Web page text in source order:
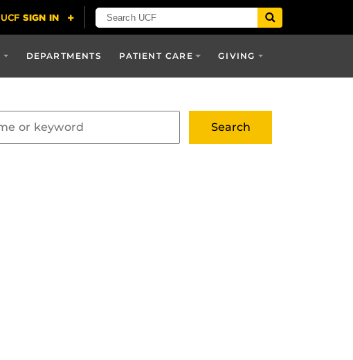
DEPARTMENTS PATIENT CARE GIVING